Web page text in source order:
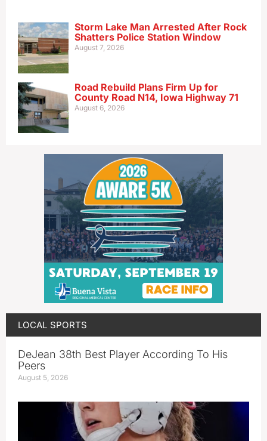
Storm Lake Man Arrested After Rock
Shatters Police Station Window
August 7, 2026
Road Rebuild Plans Firm Up for
County Road N14, Iowa Highway 71
August 6, 2026
LOCAL SPORTS
DeJean 38th Best Player According To His
Peers
August 5, 2026